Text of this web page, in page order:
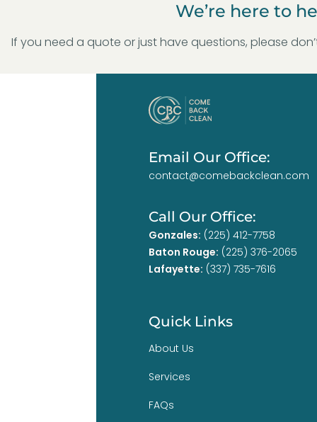
We’re here to
If you need a quote or just have questions, please
Email Our Office:
contact@comebackclean.com
Call Our Office:
Gonzales: (225) 412-7758
Baton Rouge: (225) 376-2065
Lafayette: (337) 735-7616
Quick Links
About Us
Services
FAQs